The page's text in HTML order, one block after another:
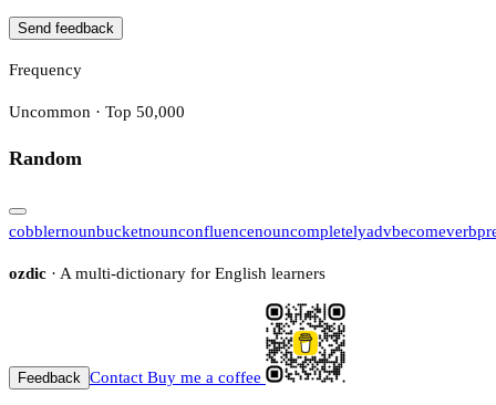
Send feedback
Frequency
Uncommon · Top 50,000
Random
cobblernounbucketnounconfluencenouncompletelyadvbecomeverb
ozdic · A multi-dictionary for English learners
Feedback Contact Buy me a coffee